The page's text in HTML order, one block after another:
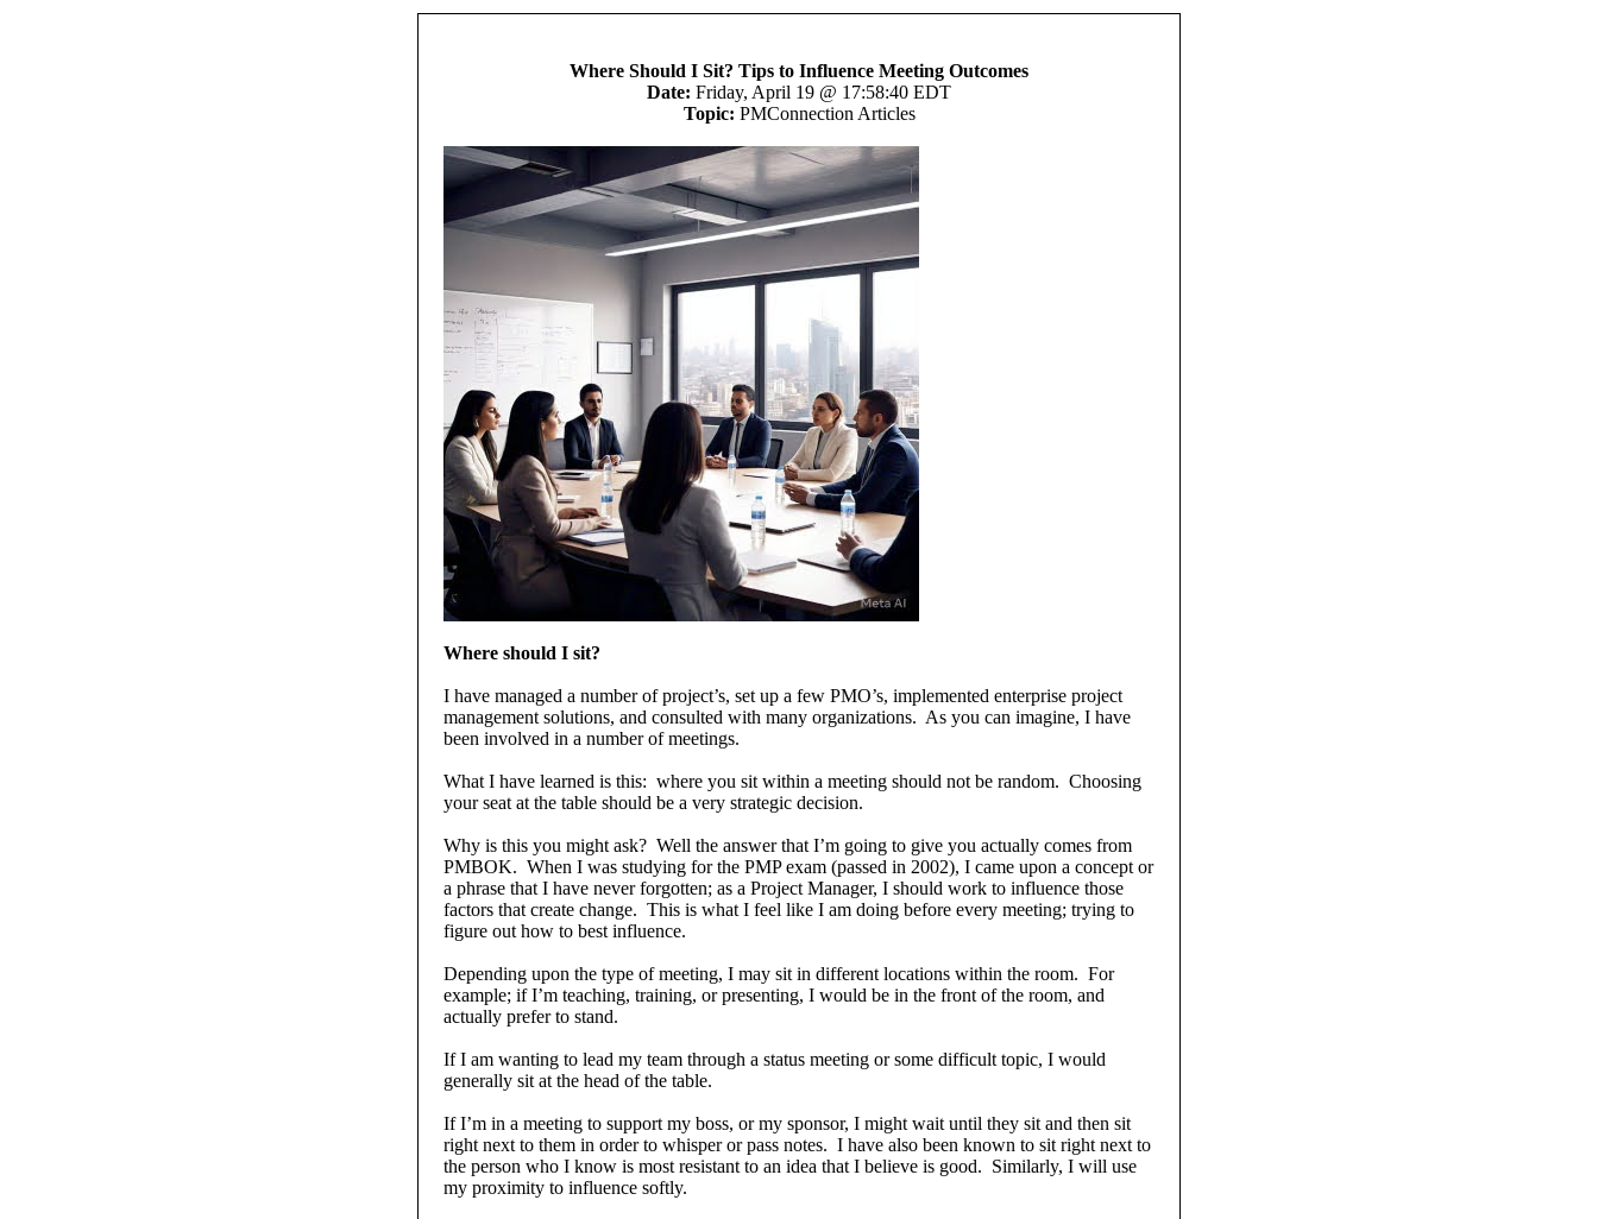
Where Should I Sit? Tips to Influence Meeting Outcomes
Date: Friday, April 19 @ 17:58:40 EDT
Topic: PMConnection Articles
Where should I sit?
I have managed a number of project’s, set up a few PMO’s, implemented enterprise project
management solutions, and consulted with many organizations. As you can imagine, I have
been involved in a number of meetings.
What I have learned is this: where you sit within a meeting should not be random. Choosing
your seat at the table should be a very strategic decision.
Why is this you might ask? Well the answer that I’m going to give you actually comes from
PMBOK. When I was studying for the PMP exam (passed in 2002), I came upon a concept or
a phrase that I have never forgotten; as a Project Manager, I should work to influence those
factors that create change. This is what I feel like I am doing before every meeting; trying to
figure out how to best influence.
Depending upon the type of meeting, I may sit in different locations within the room. For
example; if I’m teaching, training, or presenting, I would be in the front of the room, and
actually prefer to stand.
If I am wanting to lead my team through a status meeting or some difficult topic, I would
generally sit at the head of the table.
If I’m in a meeting to support my boss, or my sponsor, I might wait until they sit and then sit
right next to them in order to whisper or pass notes. I have also been known to sit right next to
the person who I know is most resistant to an idea that I believe is good. Similarly, I will use
my proximity to influence softly.